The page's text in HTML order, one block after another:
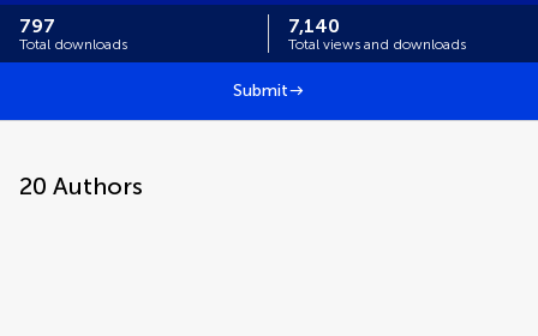
797
Total downloads
7,140
Total views and downloads
Submit
20 Authors